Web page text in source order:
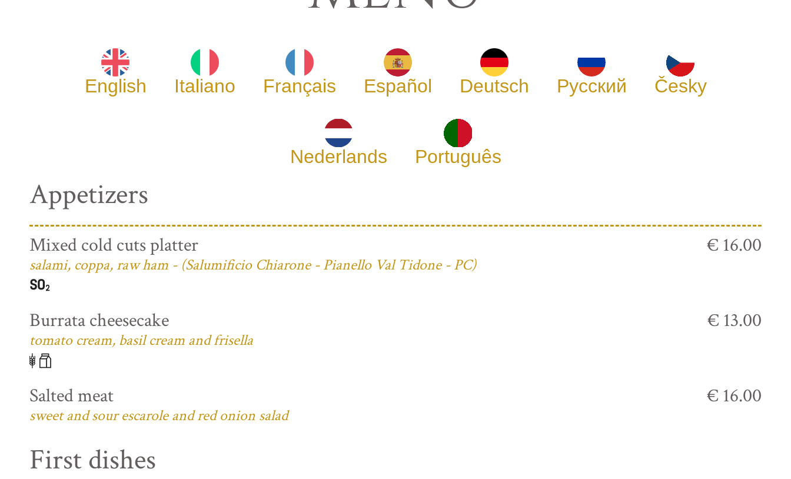
English Italiano Français Español Deutsch Русский Česky
Nederlands Português
Appetizers
Mixed cold cuts platter
salami, coppa, raw ham - (Salumificio Chiarone - Pianello Val Tidone - PC)
€ 16.00
Burrata cheesecake
tomato cream, basil cream and frisella
€ 13.00
Salted meat
sweet and sour escarole and red onion salad
€ 16.00
First dishes